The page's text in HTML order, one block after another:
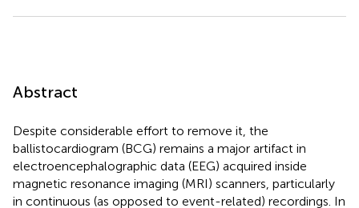
Abstract
Despite considerable effort to remove it, the
ballistocardiogram (BCG) remains a major artifact in
electroencephalographic data (EEG) acquired inside
magnetic resonance imaging (MRI) scanners, particularly
in continuous (as opposed to event-related) recordings. In